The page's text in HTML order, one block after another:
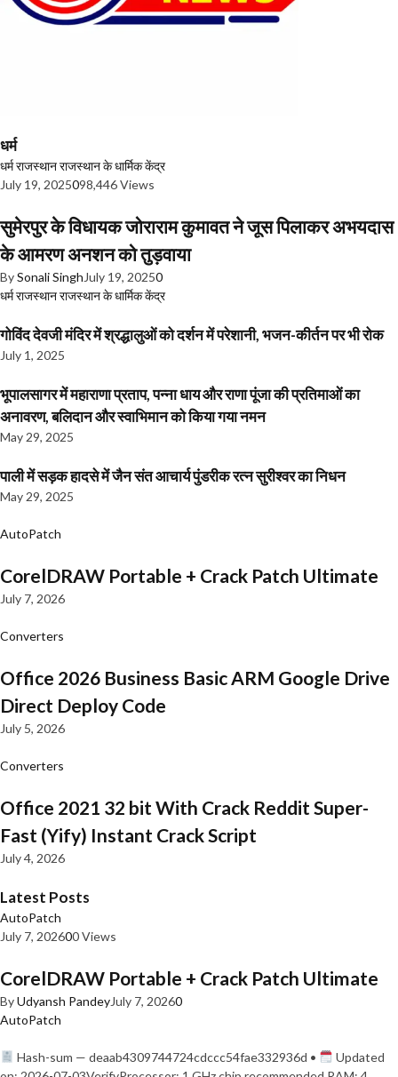
धर्म
धर्मराजस्थानराजस्थान के धार्मिक केंद्र
July 19, 2025098,446 Views
सुमेरपुर के विधायक जोराराम कुमावत ने जूस पिलाकर अभयदास
के आमरण अनशन को तुड़वाया
BySonali Singh July 19, 20250
धर्मराजस्थानराजस्थान के धार्मिक केंद्र
गोविंद देवजी मंदिर में श्रद्धालुओं को दर्शन में परेशानी, भजन-कीर्तन पर भी रोक
July 1, 2025
भूपालसागर में महाराणा प्रताप, पन्ना धाय और राणा पूंजा की प्रतिमाओं का
अनावरण, बलिदान और स्वाभिमान को किया गया नमन
May 29, 2025
पाली में सड़क हादसे में जैन संत आचार्य पुंडरीक रत्न सुरीश्वर का निधन
May 29, 2025
AutoPatch
CorelDRAW Portable + Crack Patch Ultimate
July 7, 2026
Converters
Office 2026 Business Basic ARM Google Drive
Direct Deploy Code
July 5, 2026
Converters
Office 2021 32 bit With Crack Reddit Super-
Fast (Yify) Instant Crack Script
July 4, 2026
Latest Posts
AutoPatch
July 7, 202600 Views
CorelDRAW Portable + Crack Patch Ultimate
ByUdyansh PandeyJuly 7, 20260
AutoPatch
Hash-sum — deaab4309744724cdccc54fae332936d •
Updated